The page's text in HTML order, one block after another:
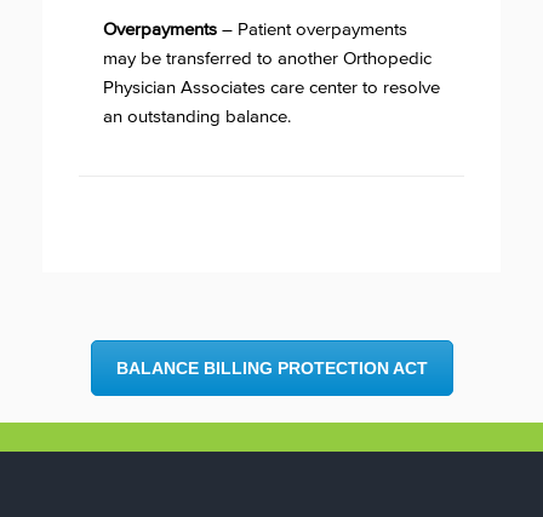
Overpayments – Patient overpayments
may be transferred to another Orthopedic
Physician Associates care center to resolve
an outstanding balance.
BALANCE BILLING PROTECTION ACT